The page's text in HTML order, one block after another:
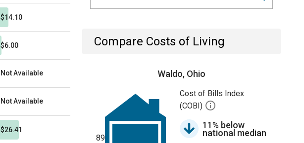
$14.10
$6.00
Not Available
Not Available
$26.41
Compare Costs of Living
Waldo, Ohio
89
Cost of Bills Index
(COBI)
11% below
national median